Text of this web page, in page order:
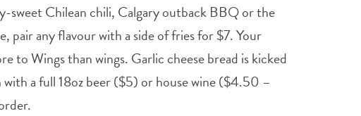
sweet Chilean chili, Calgary outback BBQ or the
any flavour with a side of fries for $7. Your
to Wings than wings. Garlic cheese bread is kicked
a full 18oz beer ($5) or house wine ($4.50 –